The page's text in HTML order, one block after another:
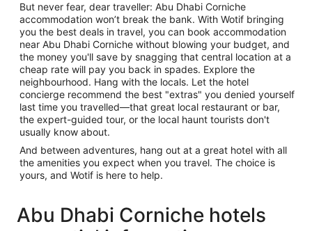
But never fear, dear traveller: Abu Dhabi Corniche
accommodation won’t break the bank. With Wotif bringing
you the best deals in travel, you can book accommodation
near Abu Dhabi Corniche without blowing your budget, and
the money you'll save by snagging that central location at a
cheap rate will pay you back in spades. Explore the
neighbourhood. Hang with the locals. Let the hotel
concierge recommend the best "extras" you denied yourself
last time you travelled—that great local restaurant or bar,
the expert-guided tour, or the local haunt tourists don't
usually know about.
And between adventures, hang out at a great hotel with all
the amenities you expect when you travel. The choice is
yours, and Wotif is here to help.
Abu Dhabi Corniche hotels